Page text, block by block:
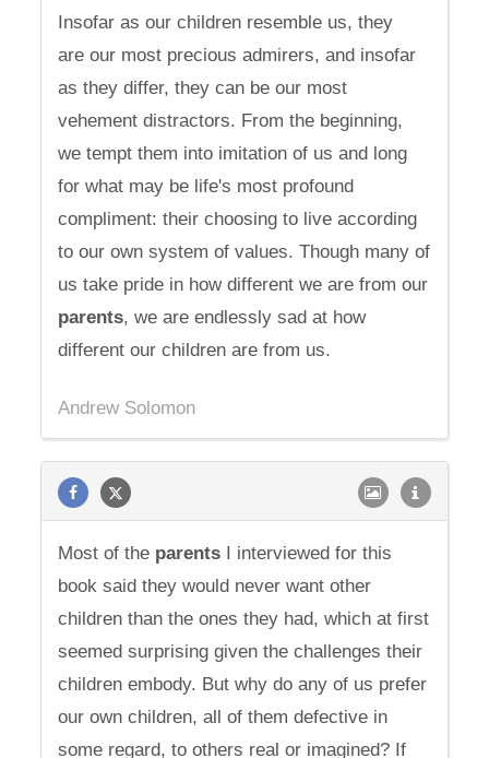
Insofar as our children resemble us, they
are our most precious admirers, and insofar
as they differ, they can be our most
vehement distractors. From the beginning,
we tempt them into imitation of us and long
for what may be life's most profound
compliment: their choosing to live according
to our own system of values. Though many of
us take pride in how different we are from our
parents, we are endlessly sad at how
different our children are from us.
Andrew Solomon
Most of the parents I interviewed for this
book said they would never want other
children than the ones they had, which at first
seemed surprising given the challenges their
children embody. But why do any of us prefer
our own children, all of them defective in
some regard, to others real or imagined? If